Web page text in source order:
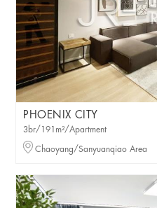
PHOENIX CITY
3br/191m²/Apartment
Chaoyang/Sanyuanqiao Area